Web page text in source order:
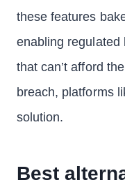
these features
enabling regulated
that can’t afford
breach, platforms
solution.
Best